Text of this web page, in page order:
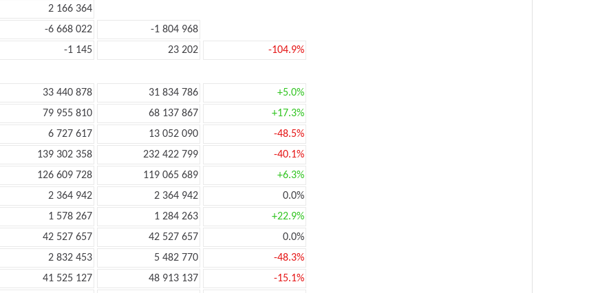
2 166 364
-6 668 022
-1 804 968
-1 145 23 202
-104.9%
33 440 878 31 834 786
+5.0%
79 955 810 68 137 867
+17.3%
6 727 617 13 052 090
-48.5%
139 302 358 232 422 799
-40.1%
126 609 728 119 065 689
+6.3%
2 364 942 2 364 942
0.0%
1 578 267 1 284 263
+22.9%
42 527 657 42 527 657
0.0%
2 832 453 5 482 770
-48.3%
41 525 127 48 913 137
-15.1%